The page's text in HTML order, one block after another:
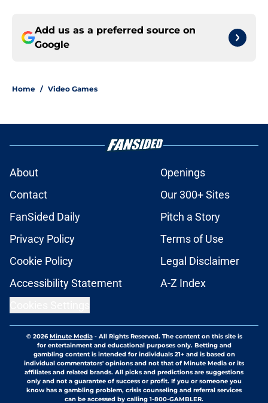
Add us as a preferred source on
Google
Home / Video Games
About
Openings
Contact
Our 300+ Sites
FanSided Daily
Pitch a Story
Privacy Policy
Terms of Use
Cookie Policy
Legal Disclaimer
Accessibility Statement
A-Z Index
© 2026Minute Media- All Rights Reserved. The content on this site is
for entertainment and educational purposes only. Betting and
gambling content is intended for individuals 21+ and is based on
individual commentators' opinions and not that of Minute Media or its
affiliates and related brands. All picks and predictions are suggestions
only and not a guarantee of success or profit. If you or someone you
know has a gambling problem, crisis counseling and referral services
can be accessed by calling 1-800-GAMBLER.